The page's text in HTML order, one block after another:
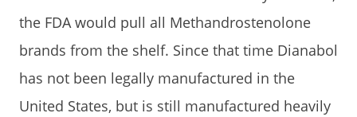
the FDA would pull all Methandrostenolone
brands from the shelf. Since that time Dianabol
has not been legally manufactured in the
United States, but is still manufactured heavily